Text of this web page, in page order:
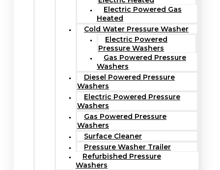
Electric Powered Gas
Heated
Cold Water Pressure Washer
Electric Powered
Pressure Washers
Gas Powered Pressure
Washers
Diesel Powered Pressure
Washers
Electric Powered Pressure
Washers
Gas Powered Pressure
Washers
Surface Cleaner
Pressure Washer Trailer
Refurbished Pressure
Washers